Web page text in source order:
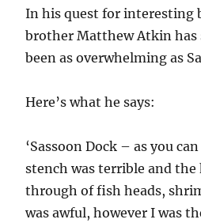
In his quest for interesting
brother Matthew Atkin has
been as overwhelming as
Here’s what he says:
‘Sassoon Dock – as you
stench was terrible and
through of fish heads,
was awful, however I was